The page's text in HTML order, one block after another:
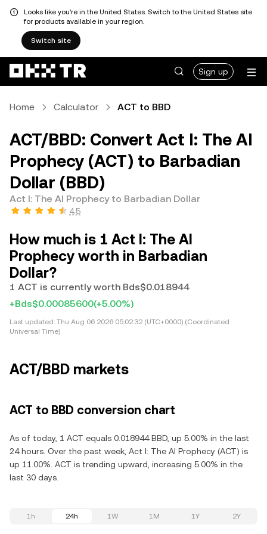
Looks like you're in the United States. Switch to the United States site
for products available in your region.
Switch site
Sign up
Home Calculator ACT to BBD
ACT/BBD: Convert Act I: The AI
Prophecy (ACT) to Barbadian
Dollar (BBD)
Act I: The AI Prophecy to Barbadian Dollar
4.5
How much is 1 Act I: The AI
Prophecy worth in Barbadian
Dollar?
1 ACT is currently worth Bds$0.018944
+Bds$0.00085600(+5.00%)
Last updated: Thu Aug 06 2026 05:02:32 (UTC+0000) (Coordinated
Universal Time)
ACT/BBD markets
ACT to BBD conversion chart
As of today, 1 ACT equals 0.018944 BBD, up 5.00% in the last
24 hours. Over the past week, Act I: The AI Prophecy (ACT) is
up 11.00%. ACT is trending upward, increasing 5.00% in the
last 30 days.
1h 24h 1W 1M 1Y 2Y